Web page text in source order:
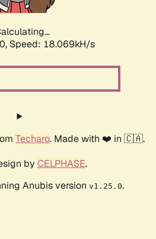
Speed: 18.069kH/s
Techaro. Made with ❤️ in 🇨🇦.
by CELPHASE.
Anubis version v1.25.0.